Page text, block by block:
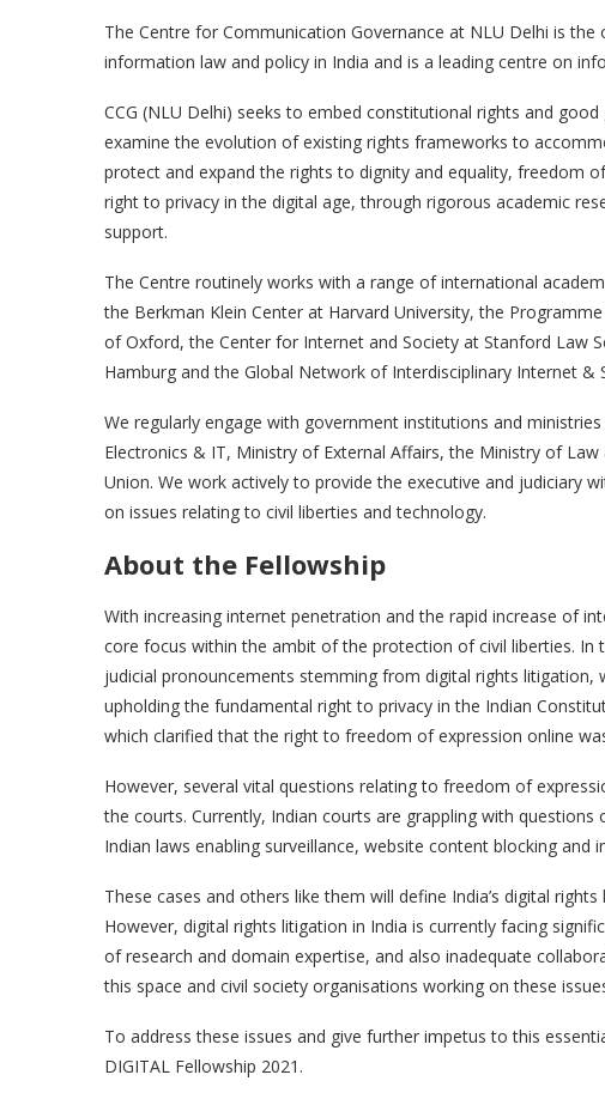
The Centre for Communication Governance at NLU Delhi is
information law and policy in India and is a leading centre on
CCG (NLU Delhi) seeks to embed constitutional rights and
examine the evolution of existing rights frameworks to
protect and expand the rights to dignity and equality, freedom
right to privacy in the digital age, through rigorous academic
support.
The Centre routinely works with a range of international
the Berkman Klein Center at Harvard University, the
of Oxford, the Center for Internet and Society at Stanford Law
Hamburg and the Global Network of Interdisciplinary Internet &
We regularly engage with government institutions and
Electronics & IT, Ministry of External Affairs, the Ministry of
Union. We work actively to provide the executive and judiciary
on issues relating to civil liberties and technology.
About the Fellowship
With increasing internet penetration and the rapid increase of
core focus within the ambit of the protection of civil liberties.
judicial pronouncements stemming from digital rights litigation,
upholding the fundamental right to privacy in the Indian
which clarified that the right to freedom of expression online
However, several vital questions relating to freedom of
the courts. Currently, Indian courts are grappling with
Indian laws enabling surveillance, website content blocking
These cases and others like them will define India’s digital
However, digital rights litigation in India is currently facing
of research and domain expertise, and also inadequate
this space and civil society organisations working on these
To address these issues and give further impetus to this
DIGITAL Fellowship 2021.